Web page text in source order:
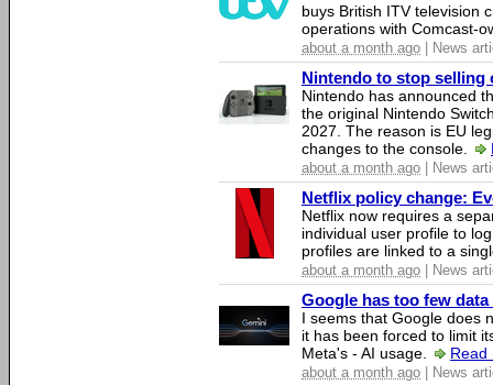
buys British ITV television
operations with Comcast-
about a month ago | News
Nintendo to stop selling
Nintendo has announced
the original Nintendo
2027. The reason is EU
changes to the console.
about a month ago | News
Netflix policy change:
Netflix now requires a
individual user profile to
profiles are linked to a
about a month ago | News
Google has too few
I seems that Google does
it has been forced to limit
Meta's - AI usage.
Read
about a month ago | News